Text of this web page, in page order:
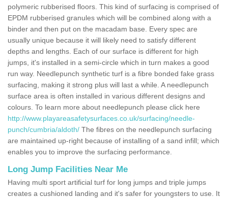
polymeric rubberised floors. This kind of surfacing is comprised of
EPDM rubberised granules which will be combined along with a
binder and then put on the macadam base. Every spec are
usually unique because it will likely need to satisfy different
depths and lengths. Each of our surface is different for high
jumps, it's installed in a semi-circle which in turn makes a good
run way. Needlepunch synthetic turf is a fibre bonded fake grass
surfacing, making it strong plus will last a while. A needlepunch
surface area is often installed in various different designs and
colours. To learn more about needlepunch please click here
http://www.playareasafetysurfaces.co.uk/surfacing/needle-
punch/cumbria/aldoth/ The fibres on the needlepunch surfacing
are maintained up-right because of installing of a sand infill; which
enables you to improve the surfacing performance.
Long Jump Facilities Near Me
Having multi sport artificial turf for long jumps and triple jumps
creates a cushioned landing and it's safer for youngsters to use. It